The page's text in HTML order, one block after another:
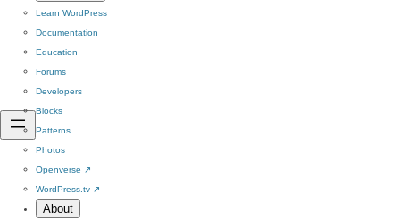
Learn WordPress
Documentation
Education
Forums
Developers
Blocks
Patterns
Photos
Openverse ↗
WordPress.tv ↗
About